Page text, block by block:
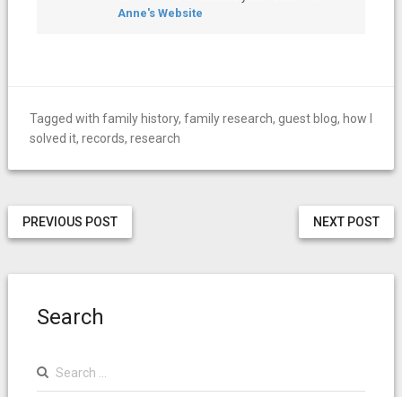
Anne's Website
Tagged with family history, family research, guest blog, how I
solved it, records, research
NEXT POST
PREVIOUS POST
Search